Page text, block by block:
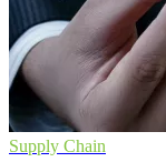
Supply Chain